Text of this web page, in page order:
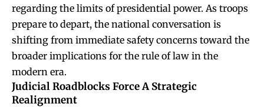
regarding the limits of presidential power. As troops
prepare to depart, the national conversation is
shifting from immediate safety concerns toward the
broader implications for the rule of law in the
modern era.
Judicial Roadblocks Force A Strategic
Realignment